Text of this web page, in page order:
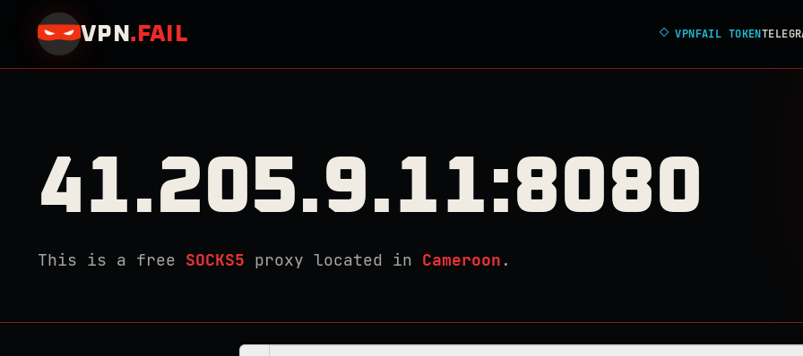
VPN . FAIL ◇VPNFAIL TOKEN
41.205.9.11:8080
This is a free SOCKS5 proxy located in Cameroon .